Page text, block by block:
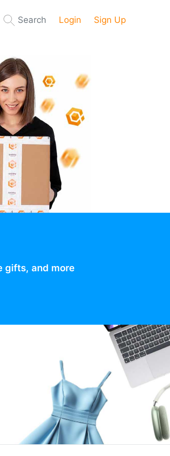
Search Login Sign Up
gifts, and more